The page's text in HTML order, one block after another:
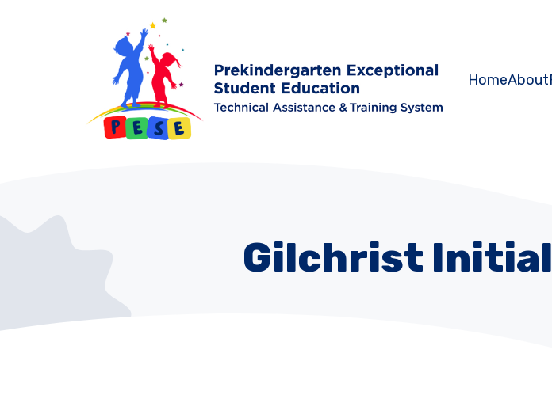
HomeAbout
Gilchrist Initial